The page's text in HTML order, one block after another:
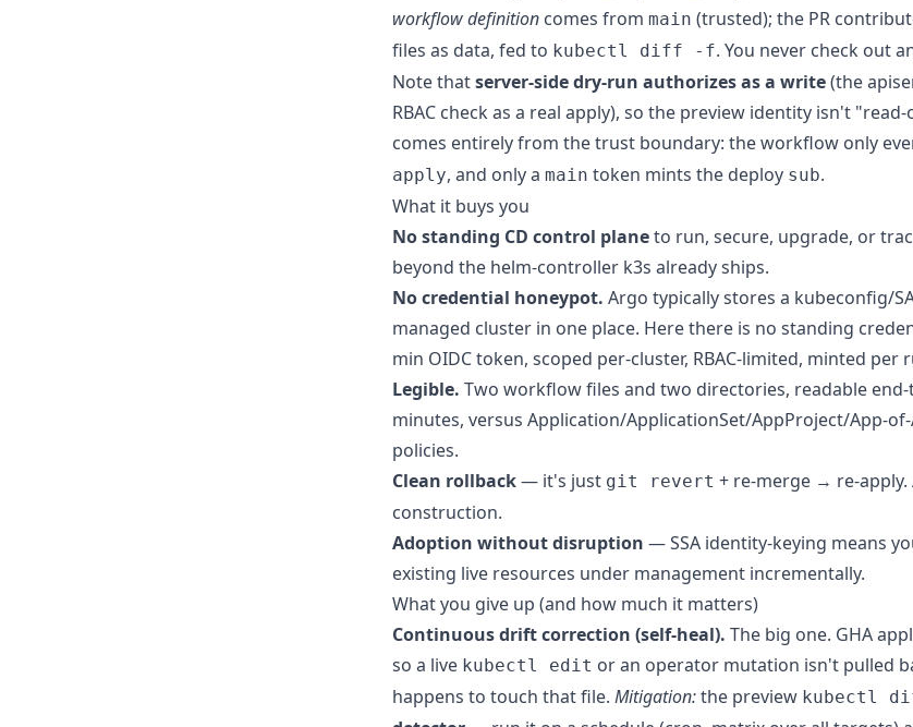
workflow definition comes from main (trusted); the PR
files as data, fed to kubectl diff -f. You never check out
Note thatserver-side dry-run authorizes as a write(the
RBAC check as a real apply), so the preview identity isn't
comes entirely from the trust boundary: the workflow only
apply, and only a main token mints the deploy sub.
What it buys you
No standing CD control planeto run, secure, upgrade, or
beyond the helm-controller k3s already ships.
No credential honeypot. Argo typically stores a kubeconfig/
managed cluster in one place. Here there is no standing
min OIDC token, scoped per-cluster, RBAC-limited, minted per
Legible. Two workflow files and two directories, readable
minutes, versus Application/ApplicationSet/AppProject/App-of-
policies.
Clean rollback— it's just git revert + re-merge → re-apply.
construction.
Adoption without disruption — SSA identity-keying means
existing live resources under management incrementally.
What you give up (and how much it matters)
Continuous drift correction (self-heal). The big one. GHA
so a live kubectl edit or an operator mutation isn't pulled
happens to touch that file. Mitigation:the preview kubectl